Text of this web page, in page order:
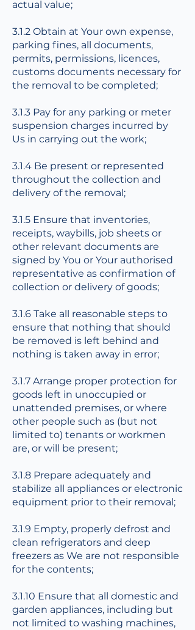
actual value;
3.1.2 Obtain at Your own expense,
parking fines, all documents,
permits, permissions, licences,
customs documents necessary for
the removal to be completed;
3.1.3 Pay for any parking or meter
suspension charges incurred by
Us in carrying out the work;
3.1.4 Be present or represented
throughout the collection and
delivery of the removal;
3.1.5 Ensure that inventories,
receipts, waybills, job sheets or
other relevant documents are
signed by You or Your authorised
representative as confirmation of
collection or delivery of goods;
3.1.6 Take all reasonable steps to
ensure that nothing that should
be removed is left behind and
nothing is taken away in error;
3.1.7 Arrange proper protection for
goods left in unoccupied or
unattended premises, or where
other people such as (but not
limited to) tenants or workmen
are, or will be present;
3.1.8 Prepare adequately and
stabilize all appliances or electronic
equipment prior to their removal;
3.1.9 Empty, properly defrost and
clean refrigerators and deep
freezers as We are not responsible
for the contents;
3.1.10 Ensure that all domestic and
garden appliances, including but
not limited to washing machines,